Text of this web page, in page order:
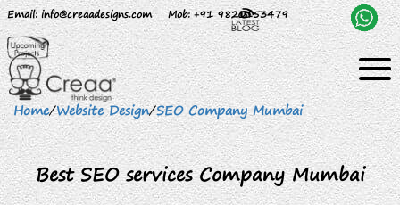
Email: info@creaadesigns.com Mob: +91 9820153479
Home/Website Design/SEO Company Mumbai
Best SEO services Company Mumbai